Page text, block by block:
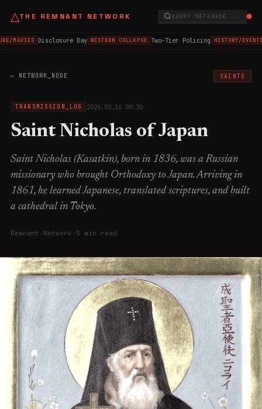
△THE REMNANT NETWORK QUERY DATABASE...
MOVIES Disclosure Day WESTERN COLLAPSE Two-Tier Policing HISTORY/EVENTS
← NETWORK_NODE SAINTS
TRANSMISSION_LOG 2026.03.16 09:30
Saint Nicholas of Japan
Saint Nicholas (Kasatkin), born in 1836, was a Russian
missionary who brought Orthodoxy to Japan. Arriving in
1861, he learned Japanese, translated scriptures, and built
a cathedral in Tokyo.
Remnant Network · 5 min read